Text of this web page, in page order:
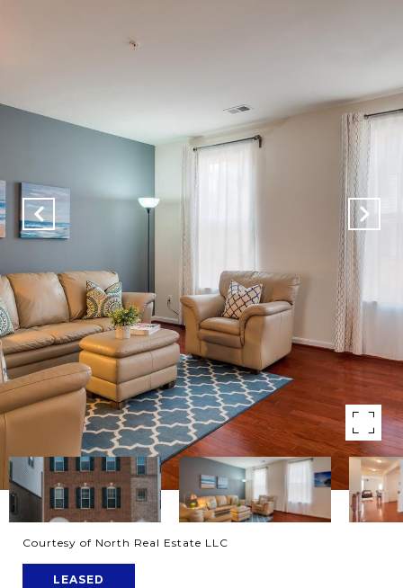
Courtesy of North Real Estate LLC
LEASED